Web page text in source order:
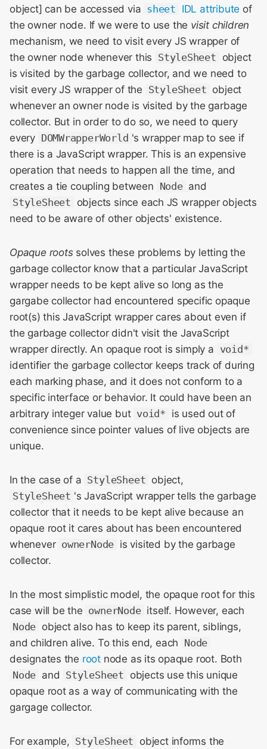
object] can be accessed via sheet IDL attribute of
the owner node. If we were to use the visit children
mechanism, we need to visit every JS wrapper of
the owner node whenever this StyleSheet object
is visited by the garbage collector, and we need to
visit every JS wrapper of the StyleSheet object
whenever an owner node is visited by the garbage
collector. But in order to do so, we need to query
every DOMWrapperWorld 's wrapper map to see if
there is a JavaScript wrapper. This is an expensive
operation that needs to happen all the time, and
creates a tie coupling between Node and
StyleSheet objects since each JS wrapper objects
need to be aware of other objects' existence.
Opaque rootssolves these problems by letting the
garbage collector know that a particular JavaScript
wrapper needs to be kept alive so long as the
gargabe collector had encountered specific opaque
root(s) this JavaScript wrapper cares about even if
the garbage collector didn't visit the JavaScript
wrapper directly. An opaque root is simply a void*
identifier the garbage collector keeps track of during
each marking phase, and it does not conform to a
specific interface or behavior. It could have been an
arbitrary integer value but void* is used out of
convenience since pointer values of live objects are
unique.
In the case of a StyleSheet object,
StyleSheet 's JavaScript wrapper tells the garbage
collector that it needs to be kept alive because an
opaque root it cares about has been encountered
whenever ownerNode is visited by the garbage
collector.
In the most simplistic model, the opaque root for this
case will be the ownerNode itself. However, each
Node object also has to keep its parent, siblings,
and children alive. To this end, each Node
designates the root node as its opaque root. Both
Node and StyleSheet objects use this unique
opaque root as a way of communicating with the
gargage collector.
For example, StyleSheet object informs the